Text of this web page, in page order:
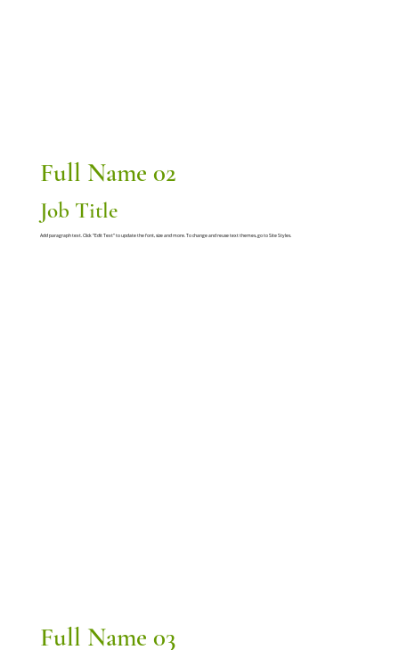
Full Name 02
Job Title
Add paragraph text. Click “Edit Text” to update the font, size and more. To change and reuse text themes, go to Site Styles.
Full Name 03